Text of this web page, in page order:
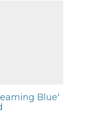
Blue'